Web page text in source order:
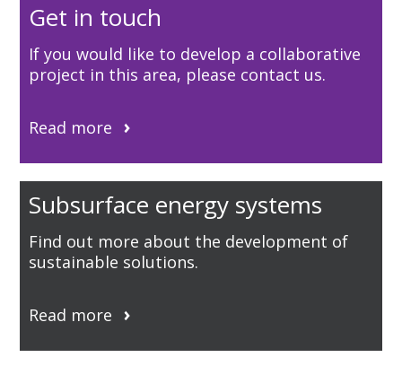
Get in touch
If you would like to develop a collaborative
project in this area, please contact us.
Read more
Subsurface energy systems
Find out more about the development of
sustainable solutions.
Read more